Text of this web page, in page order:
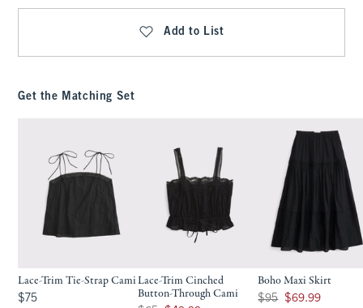
Add to List
Get the Matching Set
Lace-Trim Tie-Strap Cami
$75
$75
Lace-Trim Cinched
Button-Through Cami
Boho Maxi Skirt
Was $95, now $69.99
$95 $69.99